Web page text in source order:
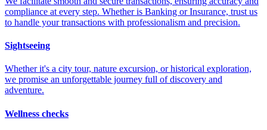
compliance at every step. Whether is Banking or Insurance, trust us
to handle your transactions with professionalism and precision.
Sightseeing
Whether it's a city tour, nature excursion, or historical exploration,
we promise an unforgettable journey full of discovery and
adventure.
Wellness checks